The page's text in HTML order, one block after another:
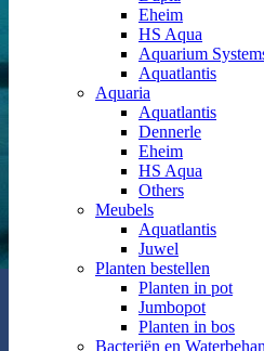
Eheim
HS Aqua
Aquarium
Aquatlantis
Aquaria
Aquatlantis
Dennerle
Eheim
HS Aqua
Others
Meubels
Aquatlantis
Juwel
Planten bestellen
Planten in pot
Jumbopot
Planten in bos
Bacteriën en